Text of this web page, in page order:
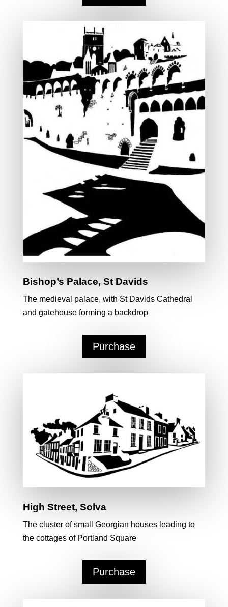
Bishop’s Palace, St Davids
The medieval palace, with St Davids Cathedral
and gatehouse forming a backdrop
Purchase
High Street, Solva
The cluster of small Georgian houses leading to
the cottages of Portland Square
Purchase